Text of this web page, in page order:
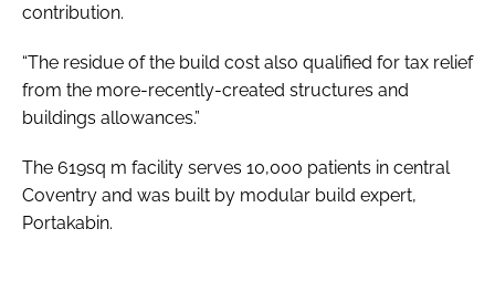
contribution.
“The residue of the build cost also qualified for tax relief
from the more-recently-created structures and
buildings allowances.”
The 619sq m facility serves 10,000 patients in central
Coventry and was built by modular build expert,
Portakabin.